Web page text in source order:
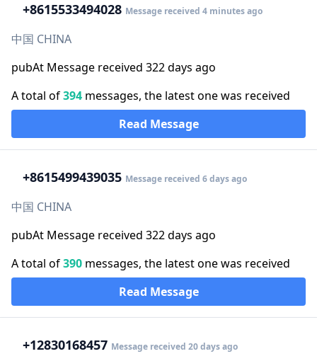
+8615533494028 Message received 4 minutes ago
中国 CHINA
pubAt Message received 322 days ago
A total of394 messages, the latest one was received
Read Message
+8615499439035 Message received 6 days ago
中国 CHINA
pubAt Message received 322 days ago
A total of390 messages, the latest one was received
Read Message
+12830168457 Message received 20 days ago